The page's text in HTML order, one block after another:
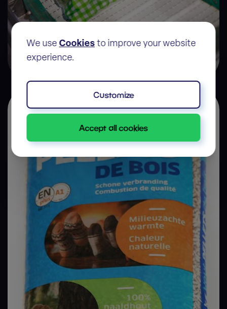
We useCookies to improve your website
experience.
Customize
Accept all cookies